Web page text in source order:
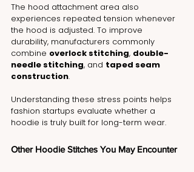
The hood attachment area also
experiences repeated tension whenever
the hood is adjusted. To improve
durability, manufacturers commonly
combine overlock stitching, double-
needle stitching, and taped seam
construction.
Understanding these stress points helps
fashion startups evaluate whether a
hoodie is truly built for long-term wear.
Other Hoodie Stitches You May Encounter